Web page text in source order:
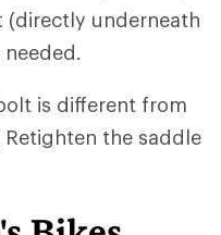
underneath
is different from
the saddle